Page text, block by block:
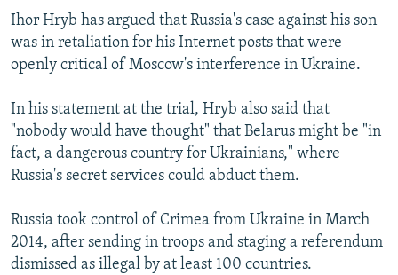
Ihor Hryb has argued that Russia's case against his son
was in retaliation for his Internet posts that were
openly critical of Moscow's interference in Ukraine.
In his statement at the trial, Hryb also said that
"nobody would have thought" that Belarus might be "in
fact, a dangerous country for Ukrainians," where
Russia's secret services could abduct them.
Russia took control of Crimea from Ukraine in March
2014, after sending in troops and staging a referendum
dismissed as illegal by at least 100 countries.